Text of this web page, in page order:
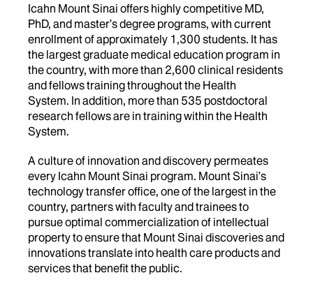
Icahn Mount Sinai offers highly competitive MD,
PhD, and master’s degree programs, with current
enrollment of approximately 1,300 students. It has
the largest graduate medical education program in
the country, with more than 2,600 clinical residents
and fellows training throughout the Health
System. In addition, more than 535 postdoctoral
research fellows are in training within the Health
System.
A culture of innovation and discovery permeates
every Icahn Mount Sinai program. Mount Sinai’s
technology transfer office, one of the largest in the
country, partners with faculty and trainees to
pursue optimal commercialization of intellectual
property to ensure that Mount Sinai discoveries and
innovations translate into health care products and
services that benefit the public.